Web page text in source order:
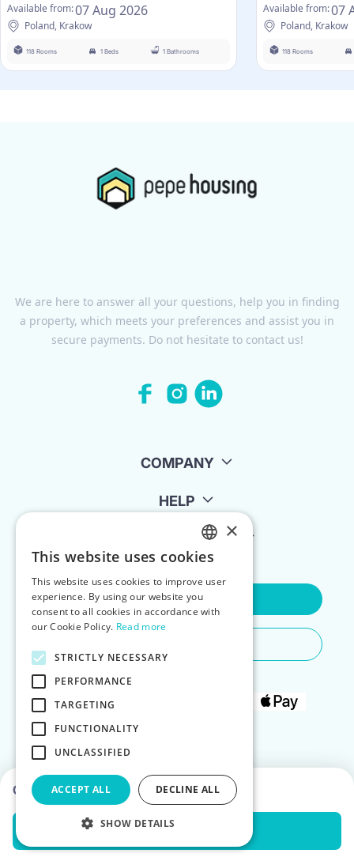
Choose dates to see prices
Check Availability
Available from:07 Aug 2026
Poland, Krakow
118 Rooms 1 Beds 1 Bathrooms
Available from:07
Poland, Krakow
118 Rooms
We are here to answer all your questions, help you in finding
a property, which meets your preferences and assist you in
secure payments. Do not hesitate to contact us!
COMPANY
HELP
FOR LANDLORDS
Contact Us
ENGLISH
POLISH
×
This website uses cookies
This website uses cookies to improve user
experience. By using our website you
consent to all cookies in accordance with
our Cookie Policy. Read more
STRICTLY NECESSARY
PERFORMANCE
TARGETING
FUNCTIONALITY
UNCLASSIFIED
ACCEPT ALL DECLINE ALL
SHOW DETAILS